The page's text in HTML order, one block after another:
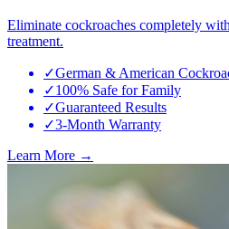
Eliminate cockroaches completely
treatment.
✓German & American
✓100% Safe for Family
✓Guaranteed Results
✓3-Month Warranty
Learn More →